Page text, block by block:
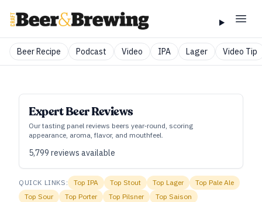
Beer Recipe Podcast Video IPA Lager Video Tip
Expert Beer Reviews
Our tasting panel reviews beers year‑round, scoring
appearance, aroma, flavor, and mouthfeel.
5,799 reviews available
QUICK LINKS: TopIPA Top Stout Top Lager Top Pale Ale
Top Sour Top Porter Top Pilsner Top Saison